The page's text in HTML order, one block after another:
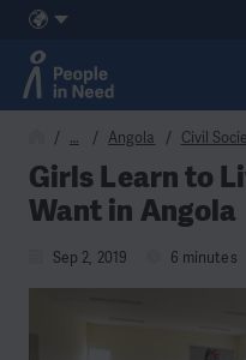
Skip to content
… Angola Civil
Girls Learn to
Want in Angola
Sep 2, 2019 6 minutes